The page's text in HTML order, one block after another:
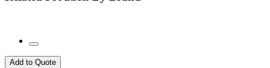
Add to Quote